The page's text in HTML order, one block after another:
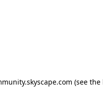
(see the